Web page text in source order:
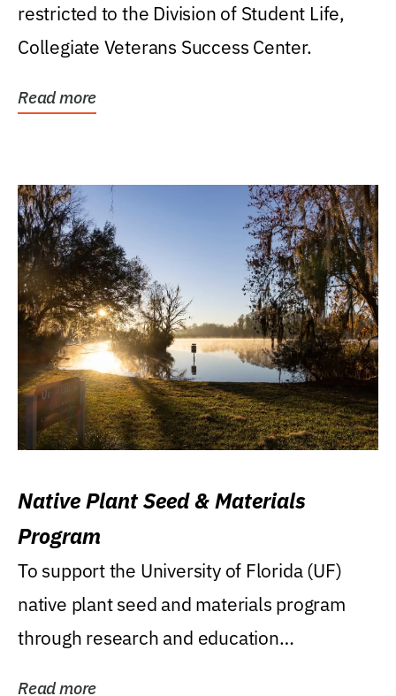
restricted to the Division of Student Life,
Collegiate Veterans Success Center.
Read more
Native Plant Seed & Materials
Program
To support the University of Florida (UF)
native plant seed and materials program
through research and education
Read more